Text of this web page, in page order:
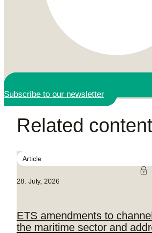
Subscribe to our newsletter
Related content
Article
28. July, 2026
ETS amendments to
the maritime sector and